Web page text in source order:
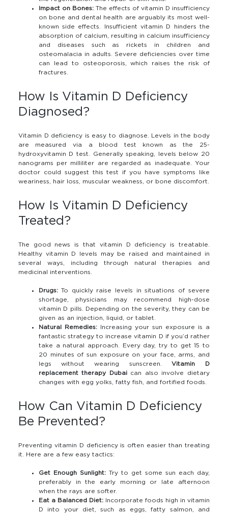
Impact on Bones: The effects of vitamin D insufficiency
on bone and dental health are arguably its most well-
known side effects. Insufficient vitamin D hinders the
absorption of calcium, resulting in calcium insufficiency
and diseases such as rickets in children and
osteomalacia in adults. Severe deficiencies over time
can lead to osteoporosis, which raises the risk of
fractures.
How Is Vitamin D Deficiency
Diagnosed?
Vitamin D deficiency is easy to diagnose. Levels in the body
are measured via a blood test known as the 25-
hydroxyvitamin D test. Generally speaking, levels below 20
nanograms per milliliter are regarded as inadequate. Your
doctor could suggest this test if you have symptoms like
weariness, hair loss, muscular weakness, or bone discomfort.
How Is Vitamin D Deficiency
Treated?
The good news is that vitamin D deficiency is treatable.
Healthy vitamin D levels may be raised and maintained in
several ways, including through natural therapies and
medicinal interventions.
Drugs: To quickly raise levels in situations of severe
shortage, physicians may recommend high-dose
vitamin D pills. Depending on the severity, they can be
given as an injection, liquid, or tablet.
Natural Remedies:Increasing your sun exposure is a
fantastic strategy to increase vitamin D if you’d rather
take a natural approach. Every day, try to get 15 to
20 minutes of sun exposure on your face, arms, and
legs without wearing sunscreen. Vitamin D
replacement therapy Dubaican also involve dietary
changes with egg yolks, fatty fish, and fortified foods.
How Can Vitamin D Deficiency
Be Prevented?
Preventing vitamin D deficiency is often easier than treating
it. Here are a few easy tactics:
Get Enough Sunlight: Try to get some sun each day,
preferably in the early morning or late afternoon
when the rays are softer.
Eat a Balanced Diet:Incorporate foods high in vitamin
D into your diet, such as eggs, fatty salmon, and